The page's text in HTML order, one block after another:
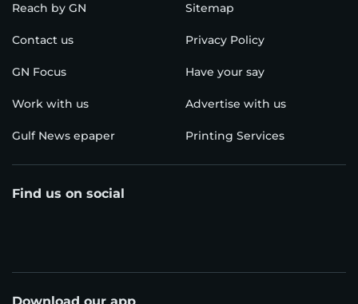
Reach by GN Sitemap
Contact us Privacy Policy
GN Focus Have your say
Work with us Advertise with us
Gulf News epaper Printing Services
Find us on social